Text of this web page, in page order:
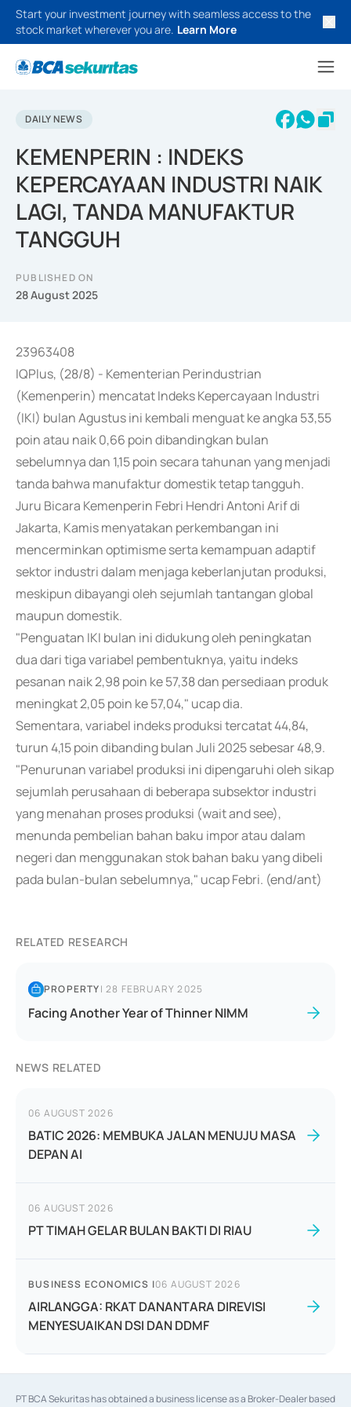
Start your investment journey with seamless access to the
stock market wherever you are. Learn More
DAILY NEWS
KEMENPERIN : INDEKS
KEPERCAYAAN INDUSTRI NAIK
LAGI, TANDA MANUFAKTUR
TANGGUH
PUBLISHED ON
28 August 2025
23963408
IQPlus, (28/8) - Kementerian Perindustrian
(Kemenperin) mencatat Indeks Kepercayaan Industri
(IKI) bulan Agustus ini kembali menguat ke angka 53,55
poin atau naik 0,66 poin dibandingkan bulan
sebelumnya dan 1,15 poin secara tahunan yang menjadi
tanda bahwa manufaktur domestik tetap tangguh.
Juru Bicara Kemenperin Febri Hendri Antoni Arif di
Jakarta, Kamis menyatakan perkembangan ini
mencerminkan optimisme serta kemampuan adaptif
sektor industri dalam menjaga keberlanjutan produksi,
meskipun dibayangi oleh sejumlah tantangan global
maupun domestik.
"Penguatan IKI bulan ini didukung oleh peningkatan
dua dari tiga variabel pembentuknya, yaitu indeks
pesanan naik 2,98 poin ke 57,38 dan persediaan produk
meningkat 2,05 poin ke 57,04," ucap dia.
Sementara, variabel indeks produksi tercatat 44,84,
turun 4,15 poin dibanding bulan Juli 2025 sebesar 48,9.
"Penurunan variabel produksi ini dipengaruhi oleh sikap
sejumlah perusahaan di beberapa subsektor industri
yang menahan proses produksi (wait and see),
menunda pembelian bahan baku impor atau dalam
negeri dan menggunakan stok bahan baku yang dibeli
pada bulan-bulan sebelumnya," ucap Febri. (end/ant)
RELATED RESEARCH
PROPERTY|28 FEBRUARY 2025
Facing Another Year of Thinner NIMM
NEWS RELATED
06 AUGUST 2026
BATIC 2026: MEMBUKA JALAN MENUJU MASA
DEPAN AI
06 AUGUST 2026
PT TIMAH GELAR BULAN BAKTI DI RIAU
BUSINESS ECONOMICS |06 AUGUST 2026
AIRLANGGA: RKAT DANANTARA DIREVISI
MENYESUAIKAN DSI DAN DDMF
PT BCA Sekuritas has obtained a business license as a Broker-Dealer based